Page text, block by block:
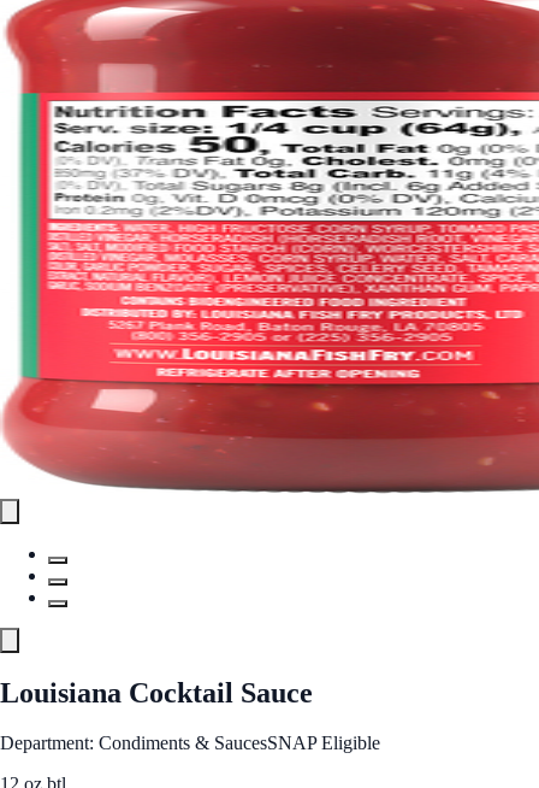
Louisiana Cocktail Sauce
Department: Condiments & SaucesSNAP Eligible